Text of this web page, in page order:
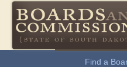
General
Find a